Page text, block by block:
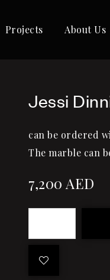
Projects About Us
Jessi
can be ordered
The marble can
7,200 AED